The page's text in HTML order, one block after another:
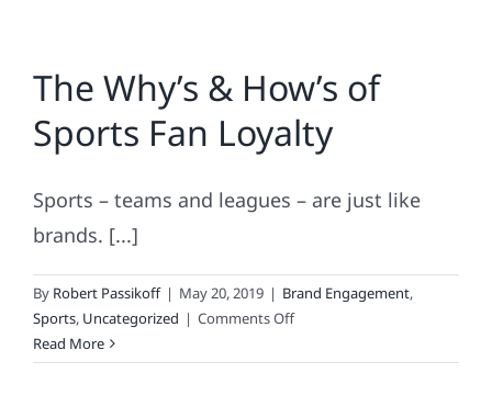
The Why’s & How’s of
Sports Fan Loyalty
Sports – teams and leagues – are just like
brands. [...]
By Robert Passikoff | May 20, 2019 | Brand Engagement,
Sports, Uncategorized | Comments Offon
Why’s
Read More